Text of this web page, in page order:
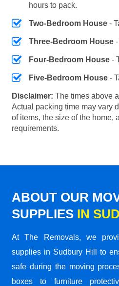
hours to pack.
Two-Bedroom House -
Three-Bedroom House
Four-Bedroom House -
Five-Bedroom House -
Disclaimer: The times above
Actual packing time may vary
of items, the size of the home,
requirements.
ABOUT OUR
SUPPLIES IN
At The Removals, we
supplies in Sudbury Hill to
safe during the moving
boxes to furniture